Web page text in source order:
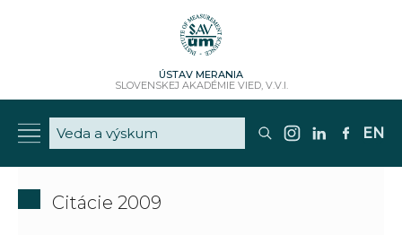
ÚSTAV MERANIA
SLOVENSKEJ AKADÉMIE VIED, V.V.I.
EN
Citácie 2009